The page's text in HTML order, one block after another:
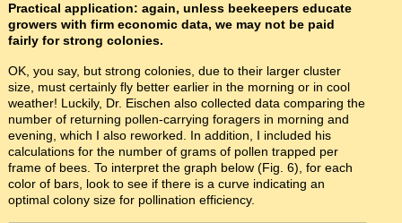
Practical application: again, unless beekeepers educate
growers with firm economic data, we may not be paid
fairly for strong colonies.
OK, you say, but strong colonies, due to their larger cluster
size, must certainly fly better earlier in the morning or in cool
weather! Luckily, Dr. Eischen also collected data comparing the
number of returning pollen-carrying foragers in morning and
evening, which I also reworked. In addition, I included his
calculations for the number of grams of pollen trapped per
frame of bees. To interpret the graph below (Fig. 6), for each
color of bars, look to see if there is a curve indicating an
optimal colony size for pollination efficiency.